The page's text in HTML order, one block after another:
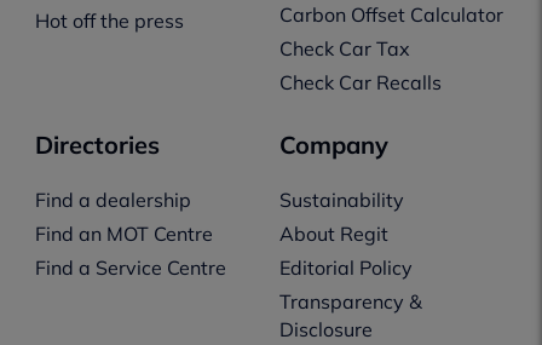
Hot off the press
Carbon Offset Calculator
Check Car Tax
Check Car Recalls
Directories
Find a dealership
Find an MOT Centre
Find a Service Centre
Company
Sustainability
About Regit
Editorial Policy
Transparency &
Disclosure